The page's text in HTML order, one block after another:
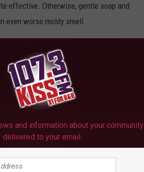
effective. Otherwise, gentle soap and
even worse moldy smell.
containing "at least 70 percent alcohol,"
they're good for killing any remnants of
dampen a soft-bristled toothbrush (or
RELIEF
and information about your community
delivered to your email.